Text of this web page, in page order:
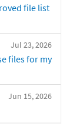
file list
Jul 23, 2026
files for my
Jun 15, 2026